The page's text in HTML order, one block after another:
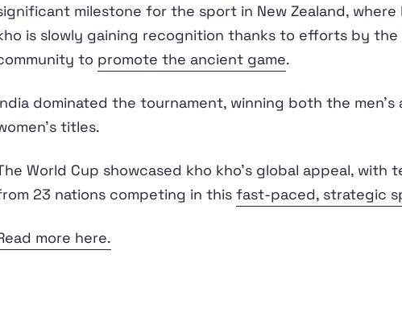
milestone for the sport in New Zealand, where
is slowly gaining recognition thanks to efforts by the
to promote the ancient game.
dominated the tournament, winning both the men's
titles.
World Cup showcased kho kho's global appeal, with
23 nations competing in this fast-paced, strategic
more here.